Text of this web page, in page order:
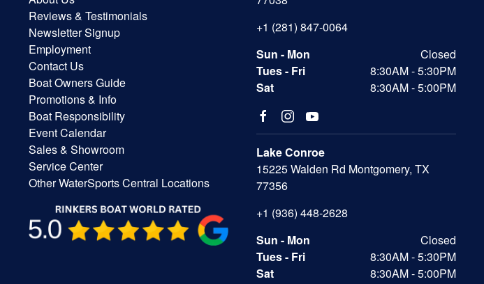
Reviews & Testimonials
Newsletter Signup
Employment
Contact Us
Boat Owners Guide
Promotions & Info
Boat Responsibility
Event Calendar
Sales & Showroom
Service Center
Other WaterSports Central Locations
+1 (281) 847-0064
Sun - Mon
Closed
Tues - Fri
8:30AM - 5:30PM
Sat
8:30AM - 5:00PM
Lake Conroe
15225 Walden Rd Montgomery, TX
77356
+1 (936) 448-2628
Sun - Mon
Closed
Tues - Fri
8:30AM - 5:30PM
Sat
8:30AM - 5:00PM